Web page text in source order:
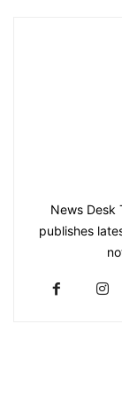
News Desk
publishes